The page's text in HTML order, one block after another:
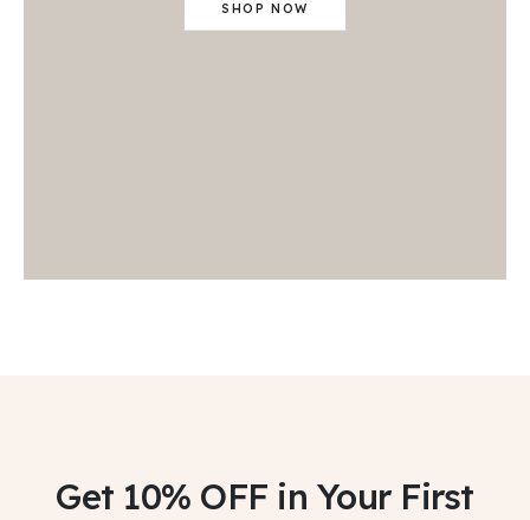
SHOP NOW
Get 10% OFF in Your First